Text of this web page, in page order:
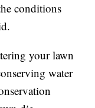
conditions
your lawn
water